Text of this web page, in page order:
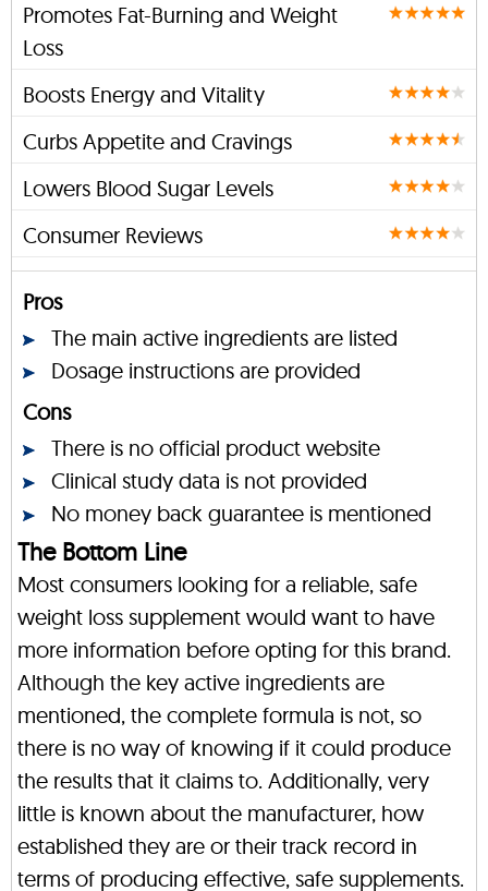
Promotes Fat-Burning and Weight
Loss
Boosts Energy and Vitality
Curbs Appetite and Cravings
Lowers Blood Sugar Levels
Consumer Reviews
Pros
The main active ingredients are listed
Dosage instructions are provided
Cons
There is no official product website
Clinical study data is not provided
No money back guarantee is mentioned
The Bottom Line
Most consumers looking for a reliable, safe
weight loss supplement would want to have
more information before opting for this brand.
Although the key active ingredients are
mentioned, the complete formula is not, so
there is no way of knowing if it could produce
the results that it claims to. Additionally, very
little is known about the manufacturer, how
established they are or their track record in
terms of producing effective, safe supplements.